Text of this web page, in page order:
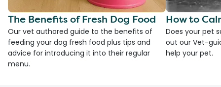
The Benefits of Fresh Dog Food
Our vet authored guide to the benefits of
feeding your dog fresh food plus tips and
advice for introducing it into their regular
menu.
How to
Does your pet
out our Vet-
help your pet.